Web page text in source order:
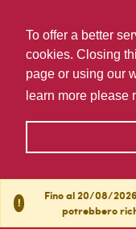
To offer a better
cookies. Closing
page or using our
learn more please
!
Fino al 20/08/
potrebbero